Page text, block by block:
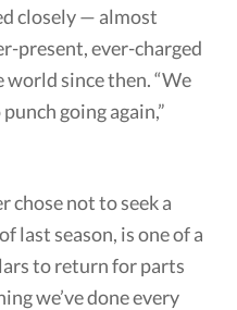
closely — almost
present, ever-charged
since then. “We
going again,”
chose not to seek a
last season, is one of a
to return for parts
we’ve done every